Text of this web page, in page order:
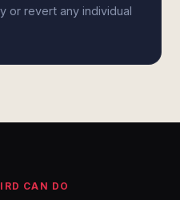
or revert any individual
CAN DO